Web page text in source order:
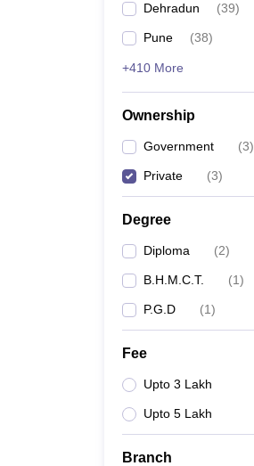
Dehradun (39)
Pune (38)
+410 More
Ownership
Government (3)
Private (3)
Degree
Diploma (2)
B.H.M.C.T. (1)
P.G.D (1)
Fee
Upto 3 Lakh
Upto 5 Lakh
Branch